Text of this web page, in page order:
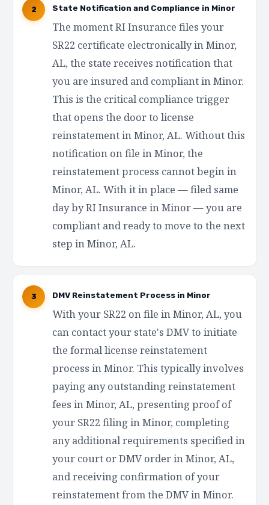
2 State Notification and Compliance in Minor
The moment RI Insurance files your
SR22 certificate electronically in Minor,
AL, the state receives notification that
you are insured and compliant in Minor.
This is the critical compliance trigger
that opens the door to license
reinstatement in Minor, AL. Without this
notification on file in Minor, the
reinstatement process cannot begin in
Minor, AL. With it in place — filed same
day by RI Insurance in Minor — you are
compliant and ready to move to the next
step in Minor, AL.
3 DMV Reinstatement Process in Minor
With your SR22 on file in Minor, AL, you
can contact your state's DMV to initiate
the formal license reinstatement
process in Minor. This typically involves
paying any outstanding reinstatement
fees in Minor, AL, presenting proof of
your SR22 filing in Minor, completing
any additional requirements specified in
your court or DMV order in Minor, AL,
and receiving confirmation of your
reinstatement from the DMV in Minor.